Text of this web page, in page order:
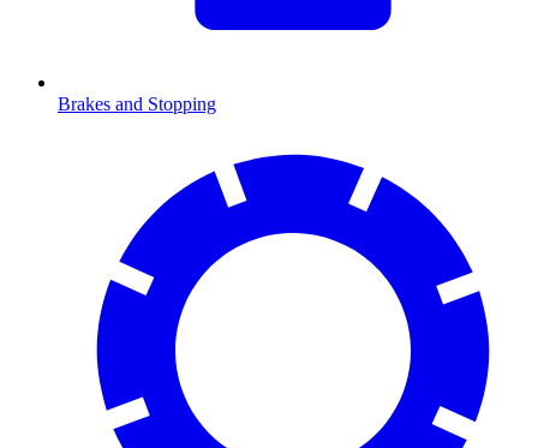
Brakes and Stopping